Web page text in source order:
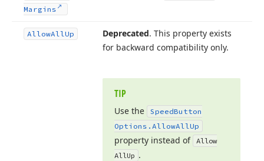
Margins
AllowAllUp Deprecated. This property exists
for backward compatibility only.
TIP
Use the SpeedButton
Options. AllowAllUp
property instead of Allow
AllUp .